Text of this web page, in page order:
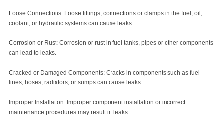
Loose Connections: Loose fittings, connections or clamps in the fuel, oil,
coolant, or hydraulic systems can cause leaks.
Corrosion or Rust: Corrosion or rust in fuel tanks, pipes or other components
can lead to leaks.
Cracked or Damaged Components: Cracks in components such as fuel
lines, hoses, radiators, or sumps can cause leaks.
Improper Installation: Improper component installation or incorrect
maintenance procedures may result in leaks.